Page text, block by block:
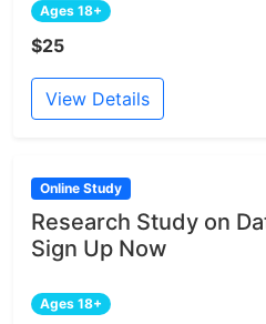
Ages 18+
$25
View Details
Online Study
Research Study on
Sign Up Now
Ages 18+